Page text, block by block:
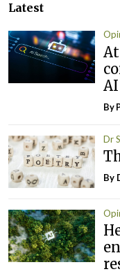
Latest
AI
By
Dr
By